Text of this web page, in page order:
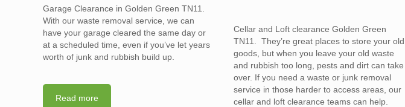
Garage Clearance in Golden Green TN11.
With our waste removal service, we can
have your garage cleared the same day or
at a scheduled time, even if you’ve let years
worth of junk and rubbish build up.
Read more
Cellar and Loft clearance Golden Green
TN11. They’re great places to store your old
goods, but when you leave your old waste
and rubbish too long, pests and dirt can take
over. If you need a waste or junk removal
service in those harder to access areas, our
cellar and loft clearance teams can help.